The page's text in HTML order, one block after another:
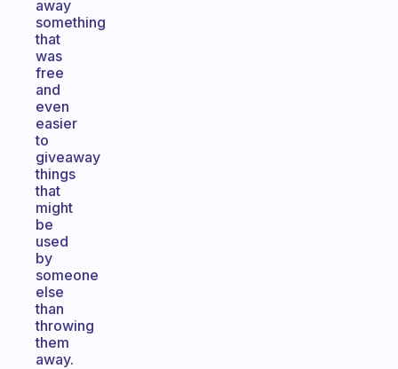
away
something
that
was
free
and
even
easier
to
giveaway
things
that
might
be
used
by
someone
else
than
throwing
them
away.